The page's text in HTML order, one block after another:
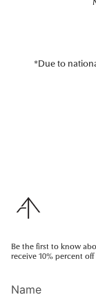
*Due to
Be the first to know
receive 10% percent